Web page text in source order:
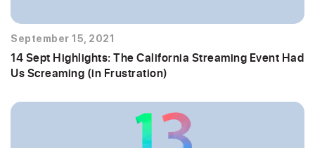
September 15, 2021
14 Sept Highlights: The California Streaming Event Had
Us Screaming (in Frustration)